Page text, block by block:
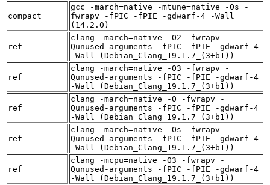
compact
gcc -march=native -mtune=native -Os -
fwrapv -fPIC -fPIE -gdwarf-4 -Wall
(14.2.0)
ref
clang -march=native -O2 -fwrapv -
Qunused-arguments -fPIC -fPIE -gdwarf-4
-Wall (Debian_Clang_19.1.7_(3+b1))
ref
clang -march=native -O3 -fwrapv -
Qunused-arguments -fPIC -fPIE -gdwarf-4
-Wall (Debian_Clang_19.1.7_(3+b1))
ref
clang -march=native -O -fwrapv -
Qunused-arguments -fPIC -fPIE -gdwarf-4
-Wall (Debian_Clang_19.1.7_(3+b1))
ref
clang -march=native -Os -fwrapv -
Qunused-arguments -fPIC -fPIE -gdwarf-4
-Wall (Debian_Clang_19.1.7_(3+b1))
ref
clang -mcpu=native -O3 -fwrapv -
Qunused-arguments -fPIC -fPIE -gdwarf-4
-Wall (Debian_Clang_19.1.7_(3+b1))